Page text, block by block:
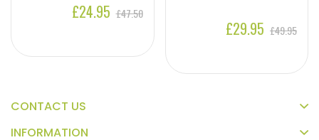
£24.95 £47.50
£29.95 £49.95
CONTACT US
INFORMATION